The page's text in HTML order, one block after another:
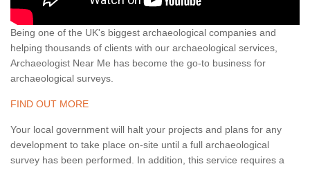
Being one of the UK's biggest archaeological companies and
helping thousands of clients with our archaeological services,
Archaeologist Near Me has become the go-to business for
archaeological surveys.
FIND OUT MORE
Your local government will halt your projects and plans for any
development to take place on-site until a full archaeological
survey has been performed. In addition, this service requires a